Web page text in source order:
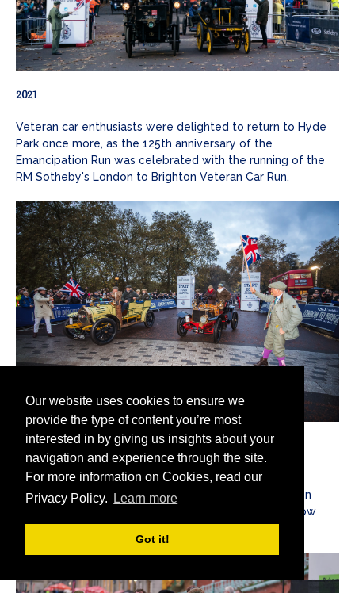
Our website uses cookies to ensure we
provide the type of content you’re most
interested in by giving us insights about your
navigation and experience through the site.
For more information on Cookies, read our
Privacy Policy.
Learn more
Got it!
2021
Veteran car enthusiasts were delighted to return to Hyde
Park once more, as the 125th anniversary of the
Emancipation Run was celebrated with the running of the
RM Sotheby's London to Brighton Veteran Car Run.
2023
2023 saw Genevieve and her famous rival the Spyker
reunited on the famous route from London to Brighton
once again, with the Spyker now returned to her yellow
livery, as worn in the 1953 movie.